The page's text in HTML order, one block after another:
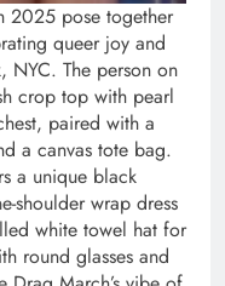
2025 pose together
queer joy and
NYC. The person on
crop top with pearl
paired with a
a canvas tote bag.
a unique black
shoulder wrap dress
white towel hat for
round glasses and